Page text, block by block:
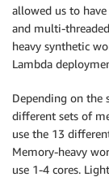
allowed us to
and multi-
heavy synthetic
Lambda
Depending on the
different sets of
use the 13
Memory-heavy
use 1-4 cores.